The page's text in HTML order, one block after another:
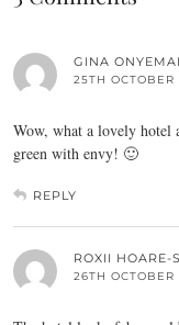
GINA
25TH
Wow, what a lovely hotel
green with envy! 🙂
REPLY
ROXII HOARE-
26TH